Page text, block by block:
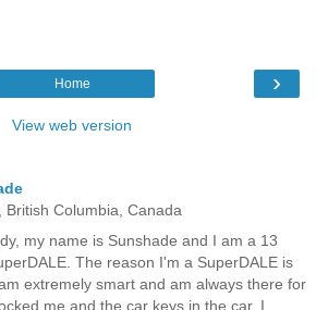
›
Home
View web version
British Columbia, Canada
my name is Sunshade and I am a 13
The reason I'm a SuperDALE is
extremely smart and am always there for
me and the car keys in the car, I